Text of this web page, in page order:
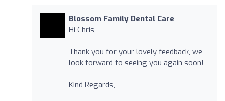
Blossom Family Dental Care
Hi Chris,
Thank you for your lovely feedback, we
look forward to seeing you again soon!
Kind Regards,